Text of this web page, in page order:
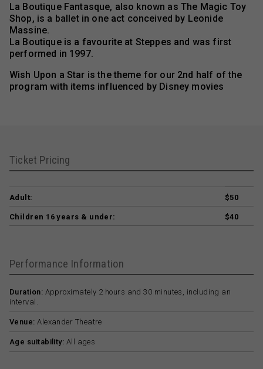
La Boutique Fantasque, also known as The Magic Toy
Shop, is a ballet in one act conceived by Leonide
Massine.
La Boutique is a favourite at Steppes and was first
performed in 1997.
Wish Upon a Star is the theme for our 2nd half of the
program with items influenced by Disney movies
Ticket Pricing
Adult: $50
Children 16 years & under: $40
Performance Information
Duration: Approximately 2 hours and 30 minutes, including an
interval.
Venue: Alexander Theatre
Age suitability: All ages